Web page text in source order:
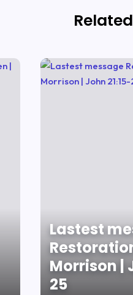
Lastest
Morrison |
25